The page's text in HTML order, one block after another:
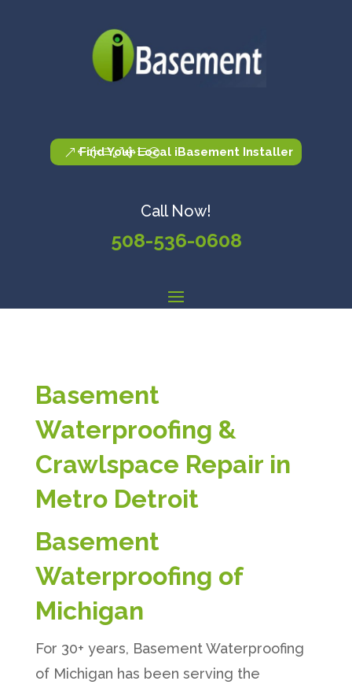
Find Your Local iBasement Installer
Call Now!
508-536-0608
Basement
Waterproofing &
Crawlspace Repair in
Metro Detroit
Basement
Waterproofing of
Michigan
For 30+ years, Basement Waterproofing
of Michigan has been serving the